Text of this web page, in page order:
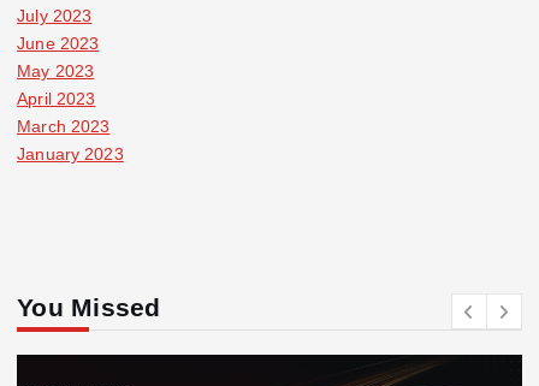
July 2023
June 2023
May 2023
April 2023
March 2023
January 2023
You Missed